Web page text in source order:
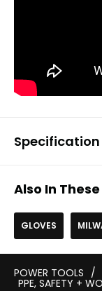
Specification
Also In
GLOVES
POWER TOOLS /
PPE, SAFETY +